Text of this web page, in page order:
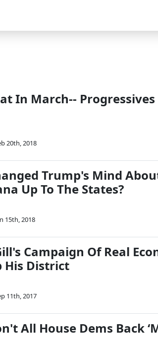
In March--
20th, 2018
Trump's Mind
Up To The States?
15th, 2018
Campaign Of Real
His District
11th, 2017
All House Dems Back